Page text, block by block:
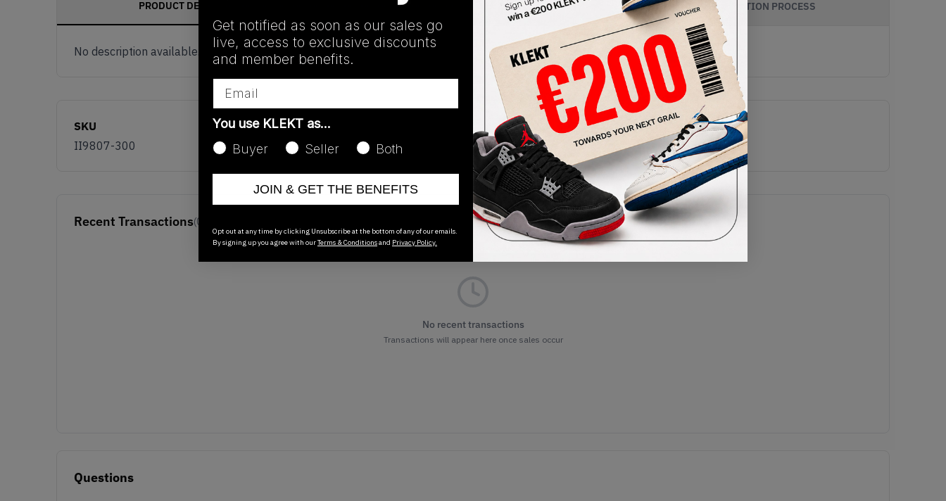
PRODUCT DESCRIPTION SHIPPING INFORMATION AUTHENTICATION PROCESS
No description available.
SKU
II9807-300
Recent Transactions(0)
No recent transactions
Transactions will appear here once sales occur
Questions
Get notified as soon as our sales go
live, access to exclusive discounts
and member benefits.
You use KLEKT as…
Buyer
Seller Both
JOIN & GET THE BENEFITS
Opt out at any time by clicking Unsubscribe at the bottom of any of our emails.
By signing up you agree with ourTerms & Conditionsand Privacy Policy.